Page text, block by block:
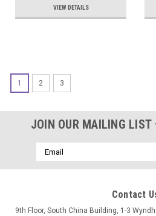
VIEW DETAILS
1 2 3
JOIN OUR MAILING LIST
Email
Address
Contact
9th Floor, South China Building, 1-3